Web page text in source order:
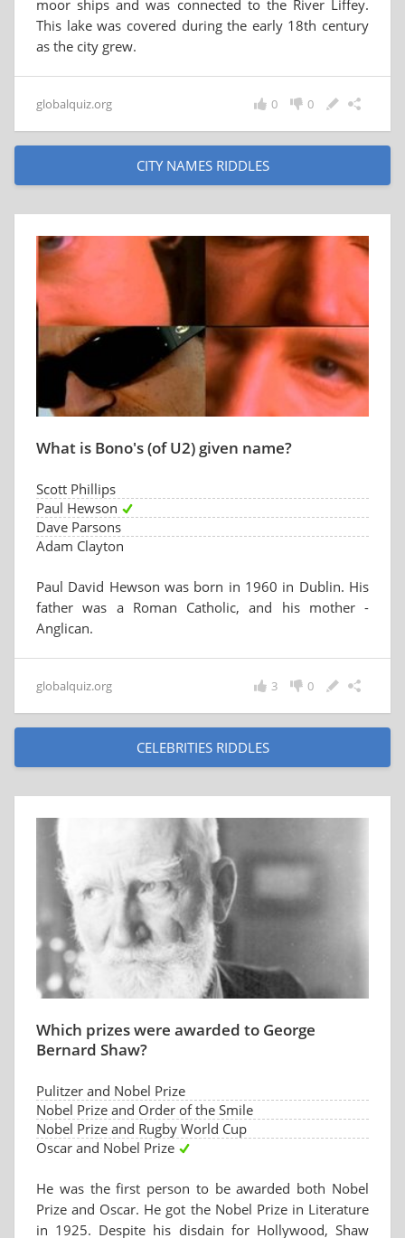
moor ships and was connected to the River Liffey.
This lake was covered during the early 18th century
as the city grew.
globalquiz.org 0
0
CITY NAMES RIDDLES
What is Bono's (of U2) given name?
Scott Phillips
Paul Hewson
Dave Parsons
Adam Clayton
Paul David Hewson was born in 1960 in Dublin. His
father was a Roman Catholic, and his mother -
Anglican.
globalquiz.org 0
3
CELEBRITIES RIDDLES
Which prizes were awarded to George
Bernard Shaw?
Pulitzer and Nobel Prize
Nobel Prize and Order of the Smile
Nobel Prize and Rugby World Cup
Oscar and Nobel Prize
He was the first person to be awarded both Nobel
Prize and Oscar. He got the Nobel Prize in Literature
in 1925. Despite his disdain for Hollywood, Shaw